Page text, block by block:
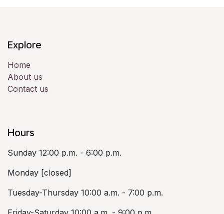
Explore
Home
About us
Contact us
Hours
Sunday 12:00 p.m. - 6:00 p.m.
Monday [closed]
Tuesday-Thursday 10:00 a.m. - 7:00 p.m.